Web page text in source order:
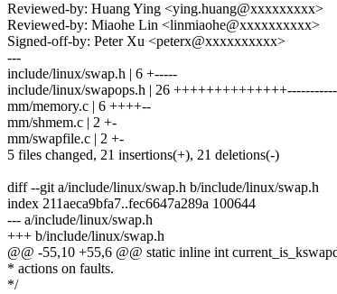
Reviewed-by: Huang Ying <ying.huang@xxxxxxxxx>
Reviewed-by: Miaohe Lin <linmiaohe@xxxxxxxxxx>
Signed-off-by: Peter Xu <peterx@xxxxxxxxxx>
---
include/linux/swap.h | 6 +-----
include/linux/swapops.h | 26
mm/memory.c | 6 ++++--
mm/shmem.c | 2 +-
mm/swapfile.c | 2 +-
5 files changed, 21 insertions(+), 21 deletions(-)
diff --git a/include/linux/swap.h b/include/linux/swap.h
index 211aeca9bfa7..fec6647a289a 100644
--- a/include/linux/swap.h
+++ b/include/linux/swap.h
@@ -55,10 +55,6 @@ static inline int
* actions on faults.
*/